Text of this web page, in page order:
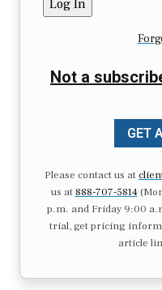
Not a
GET
Please contact us at
us at 888-707-5814
p.m. and Friday 9:00
trial, get pricing
article